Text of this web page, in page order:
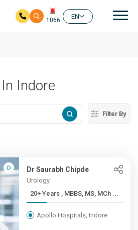
1066
EN
Indore
Filter By
Dr Saurabh Chipde
Urology
20+ Years , MBBS, MS, MCh ...
Apollo Hospitals, Indore